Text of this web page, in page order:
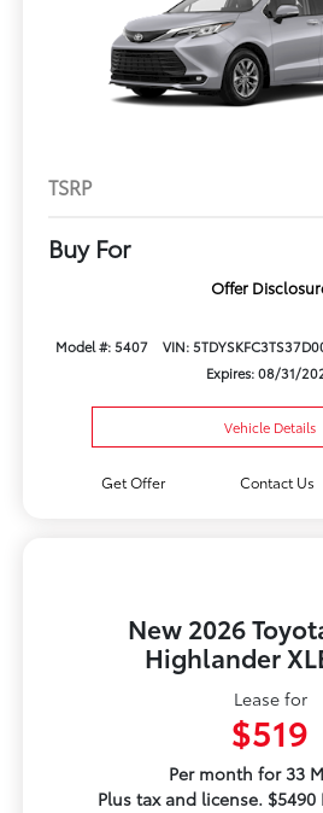
TSRP
Buy For
Offer
Model #: 5407 VIN:
Expires: 08/31/
Vehicle Details
Get Offer Contact Us
New 2026
Highlander
Lease for
$519
Per month for 33
Plus tax and license.